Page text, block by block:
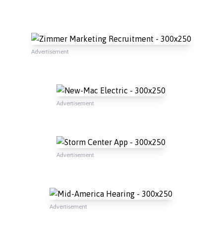
Advertisement
Advertisement
Advertisement
Advertisement